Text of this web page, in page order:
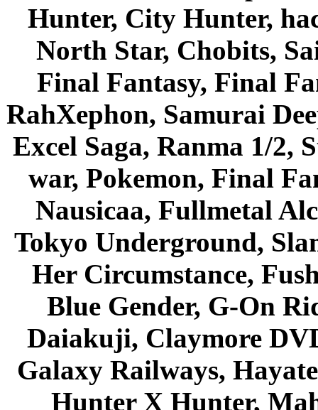
Hunter, City Hunter,
North Star, Chobits,
Final Fantasy, Final
RahXephon, Samurai
Excel Saga, Ranma 1/2,
war, Pokemon, Final
Nausicaa, Fullmetal
Tokyo Underground,
Her Circumstance,
Blue Gender, G-On
Daiakuji, Claymore
Galaxy Railways,
Hunter X Hunter,